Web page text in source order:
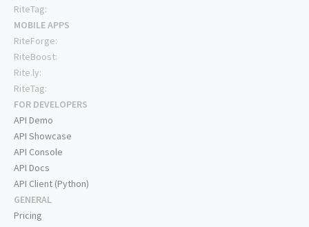
RiteTag:
MOBILE APPS
RiteForge:
RiteBoost:
Rite.ly:
RiteTag:
FOR DEVELOPERS
API Demo
API Showcase
API Console
API Docs
API Client (Python)
GENERAL
Pricing